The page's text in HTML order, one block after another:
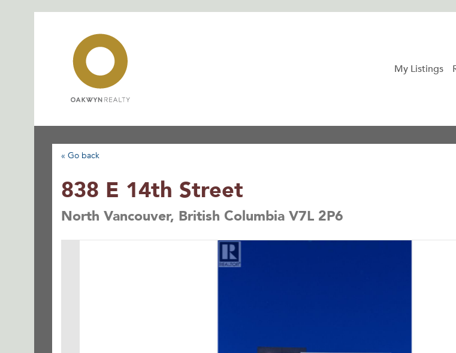
My Listings
« Go back
838 E 14th Street
North Vancouver, British Columbia V7L 2P6